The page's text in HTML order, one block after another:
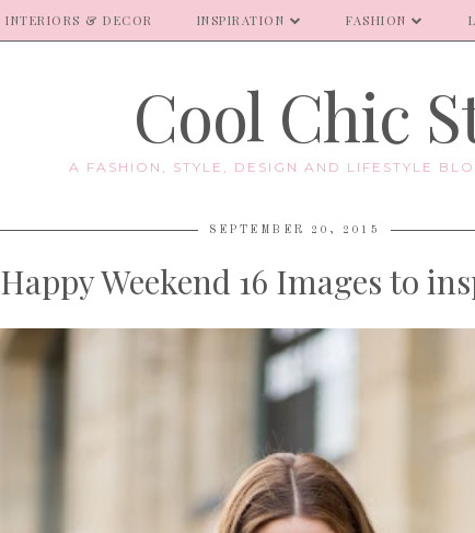
INTERIORS & DECOR INSPIRATION FASHION
Cool Chic
A FASHION, STYLE, DESIGN AND LIFESTYLE
SEPTEMBER 20, 2015
Happy Weekend 16 Images to